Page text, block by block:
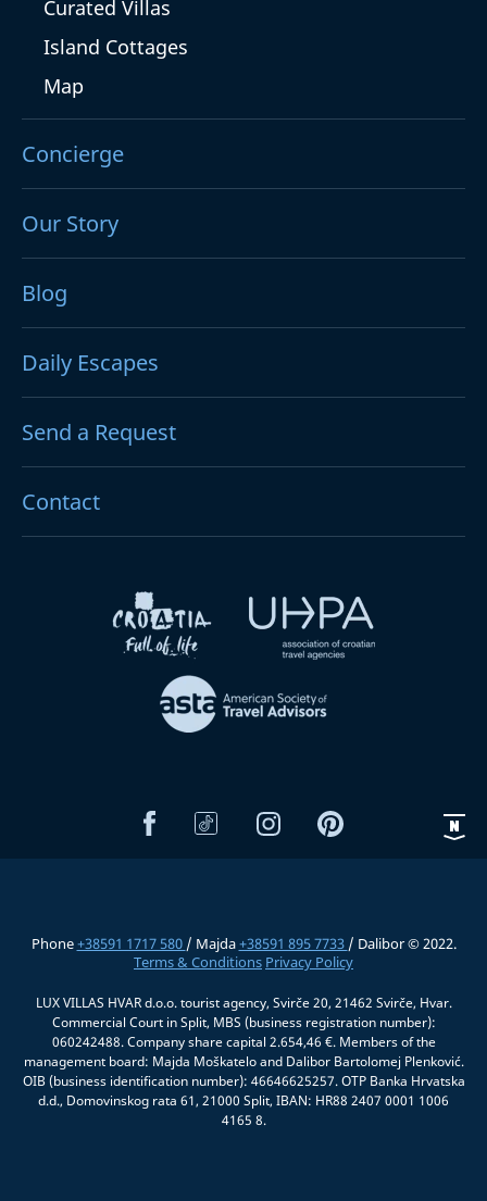
Curated Villas
Island Cottages
Map
Concierge
Our Story
Blog
Daily Escapes
Send a Request
Contact
Phone+38591 1717 580 / Majda+38591 895 7733 / Dalibor © 2022.
Terms & Conditions Privacy Policy
LUX VILLAS HVAR d.o.o. tourist agency, Svirče 20, 21462 Svirče, Hvar.
Commercial Court in Split, MBS (business registration number):
060242488. Company share capital 2.654,46 €. Members of the
management board: Majda Moškatelo and Dalibor Bartolomej Plenković.
OIB (business identification number): 46646625257. OTP Banka Hrvatska
d.d., Domovinskog rata 61, 21000 Split, IBAN: HR88 2407 0001 1006
4165 8.